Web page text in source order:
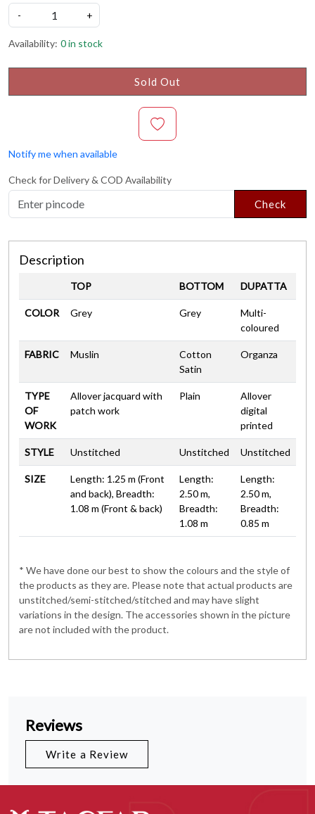
-
+
Availability: 0 in stock
Sold Out
Notify me when available
Check for Delivery & COD Availability
Check
Description
TOP BOTTOM DUPATTA
COLOR Grey Grey
Multi-
coloured
FABRIC Muslin
Cotton
Satin
Organza
TYPE
OF
WORK
Allover jacquard with
patch work
Plain
Allover
digital
printed
STYLE Unstitched Unstitched Unstitched
SIZE
Length: 1.25 m (Front
and back), Breadth:
1.08 m (Front & back)
Length:
2.50 m,
Breadth:
1.08 m
Length:
2.50 m,
Breadth:
0.85 m
* We have done our best to show the colours and the style of
the products as they are. Please note that actual products are
unstitched/semi-stitched/stitched and may have slight
variations in the design. The accessories shown in the picture
are not included with the product.
Reviews
Write a Review